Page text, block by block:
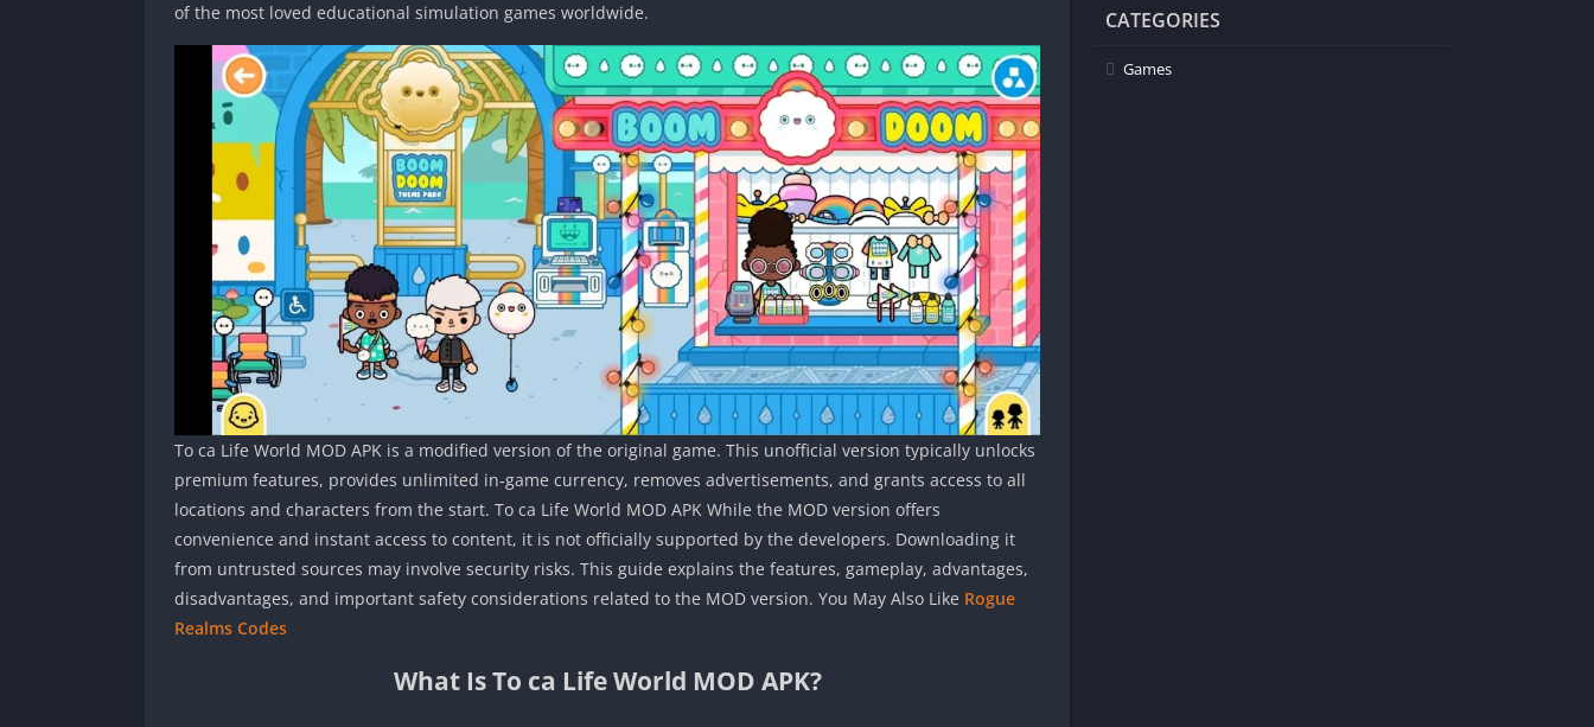
of the most loved educational simulation games worldwide.
To ca Life World MOD APK is a modified version of the original game. This unofficial version typically unlocks
premium features, provides unlimited in‑game currency, removes advertisements, and grants access to all
locations and characters from the start. To ca Life World MOD APK While the MOD version offers
convenience and instant access to content, it is not officially supported by the developers. Downloading it
from untrusted sources may involve security risks. This guide explains the features, gameplay, advantages,
disadvantages, and important safety considerations related to the MOD version. You May Also Like Rogue
Realms Codes
What Is To ca Life World MOD APK?
CATEGORIES
Games